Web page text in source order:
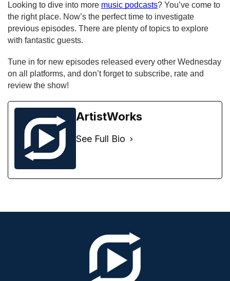
Looking to dive into more music podcasts? You’ve come to
the right place. Now’s the perfect time to investigate
previous episodes. There are plenty of topics to explore
with fantastic guests.
Tune in for new episodes released every other Wednesday
on all platforms, and don’t forget to subscribe, rate and
review the show!
ArtistWorks
See Full Bio